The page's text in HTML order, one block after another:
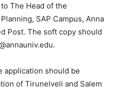
The Head of the
SAP Campus, Anna
Post. The soft copy should
application should be
of Tirunelveli and Salem